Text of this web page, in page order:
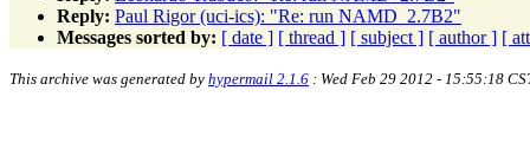
Reply: Paul Rigor (uci-ics): "Re: run NAMD_2.7B2"
Messages sorted by: [ date ] [ thread ] [ subject ] [ author ] [
This archive was generated by hypermail 2.1.6 : Wed Feb 29 2012 - 15:55:18